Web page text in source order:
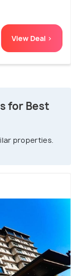
View Deal >
for Best
properties.